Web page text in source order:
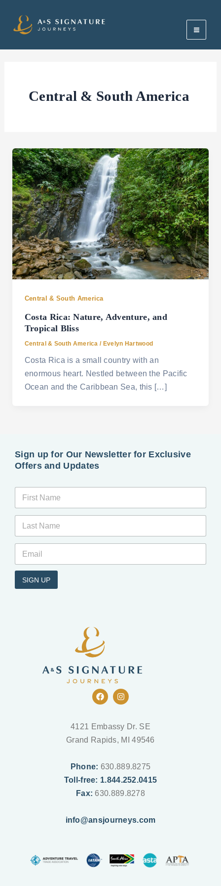
content
Central & South America
Central & South America
Costa Rica: Nature, Adventure, and
Tropical Bliss
Central & South America / Evelyn Hartwood
Costa Rica is a small country with an
enormous heart. Nestled between the Pacific
Ocean and the Caribbean Sea, this […]
Sign up for Our Newsletter for Exclusive
Offers and Updates
*
SIGN UP
F
a
b
o
o
I
n
a
g
r
4121 Embassy Dr. SE
Grand Rapids, MI 49546
Phone: 630.889.8275
Toll-free: 1.844.252.0415
Fax: 630.889.8278
info@ansjourneys.com